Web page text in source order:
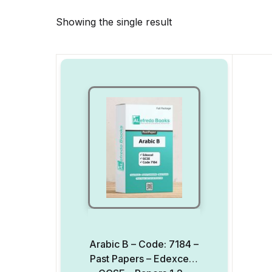
Showing the single result
Arabic B – Code: 7184 –
Past Papers – Edexcel –